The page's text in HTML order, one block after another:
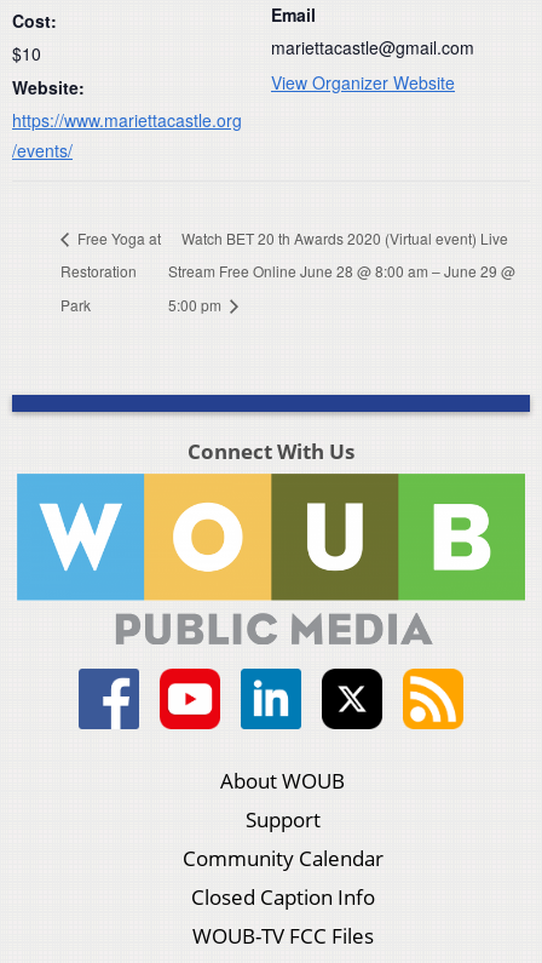
Cost:
$10
Website:
https://www.mariettacastle.org
/events/
Email
mariettacastle@gmail.com
View Organizer Website
Free Yoga at
Restoration
Park
Watch BET 20 th Awards 2020 (Virtual event) Live
Stream Free Online June 28 @ 8:00 am – June 29 @
5:00 pm
Connect With Us
About WOUB
Support
Community Calendar
Closed Caption Info
WOUB-TV FCC Files